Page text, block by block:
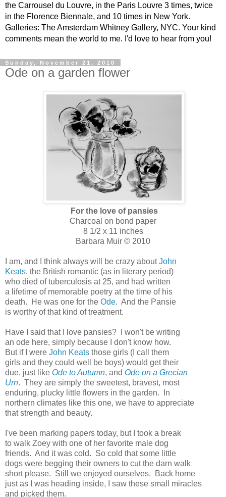
the Carrousel du Louvre, in the Paris Louvre 3 times, twice
in the Florence Biennale, and 10 times in New York.
Galleries: The Amsterdam Whitney Gallery, NYC. Your kind
comments mean the world to me. I'd love to hear from you!
Sunday, November 21, 2010
Ode on a garden flower
For the love of pansies
Charcoal on bond paper
8 1/2 x 11 inches
Barbara Muir © 2010
I am, and I think always will be crazy aboutJohn
Keats, the British romantic (as in literary period)
who died of tuberculosis at 25, and had written
a lifetime of memorable poetry at the time of his
death. He was one for the Ode. And the Pansie
is worthy of that kind of treatment.
Have I said that I love pansies? I won't be writing
an ode here, simply because I don't know how.
But if I were John Keats those girls (I call them
girls and they could well be boys) would get their
due, just like Ode to Autumn, and Ode on a Grecian
Urn. They are simply the sweetest, bravest, most
enduring, plucky little flowers in the garden. In
northern climates like this one, we have to appreciate
that strength and beauty.
I've been marking papers today, but I took a break
to walk Zoey with one of her favorite male dog
friends. And it was cold. So cold that some little
dogs were begging their owners to cut the darn walk
short please. Still we enjoyed ourselves. Back home
just as I was heading inside, I saw these small miracles
and picked them.